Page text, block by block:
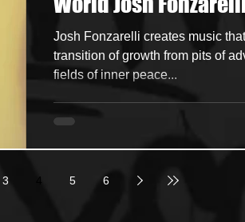
Josh Fonzarelli creates music
transition of growth from pits of
fields of inner peace...
3 4 5 6